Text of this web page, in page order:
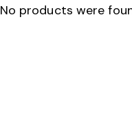
No products were